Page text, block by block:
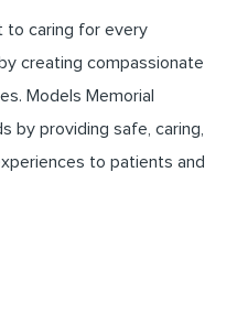
to caring for every
creating compassionate
Models Memorial
by providing safe, caring,
to patients and